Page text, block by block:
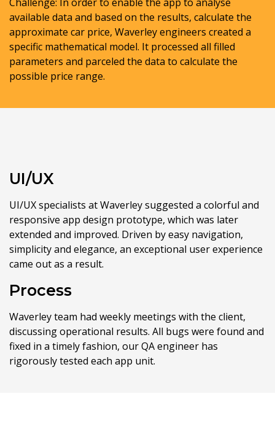
available data and based on the results, calculate the
approximate car price, Waverley engineers created a
specific mathematical model. It processed all filled
parameters and parceled the data to calculate the
possible price range.
UI/UX
UI/UX specialists at Waverley suggested a colorful and
responsive app design prototype, which was later
extended and improved. Driven by easy navigation,
simplicity and elegance, an exceptional user experience
came out as a result.
Process
Waverley team had weekly meetings with the client,
discussing operational results. All bugs were found and
fixed in a timely fashion, our QA engineer has
rigorously tested each app unit.